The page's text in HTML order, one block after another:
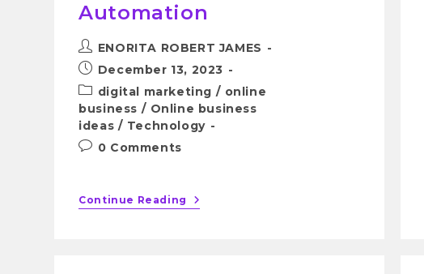
Automation
ENORITA ROBERT JAMES
December 13, 2023
digital marketing / online
business / Online business
ideas / Technology
0 Comments
Continue Reading